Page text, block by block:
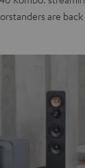
are